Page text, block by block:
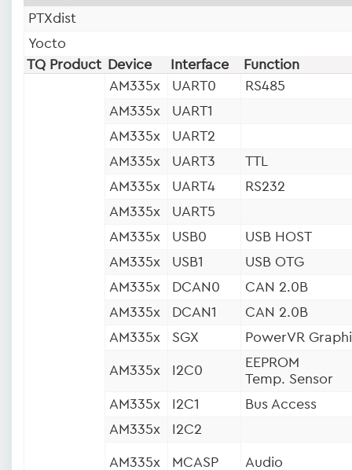
PTXdist
Yocto
TQ Product Device Interface Function
AM335x UART0
RS485
AM335x
UART1
AM335x
UART2
AM335x
UART3
TTL
AM335x
UART4
RS232
AM335x
UART5
AM335x
USB0
USB HOST
AM335x
USB1
USB OTG
AM335x
DCAN0
CAN 2.0B
AM335x
DCAN1
CAN 2.0B
AM335x
SGX PowerVR
AM335x I2C0
EEPROM
Temp. Sensor
AM335x
I2C1
Bus Access
AM335x
I2C2
AM335x MCASP Audio